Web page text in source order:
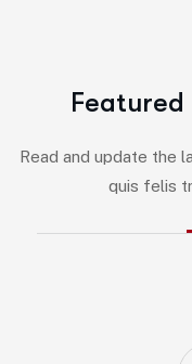
Featured
Read and update the
quis felis
Jairo - Marketing
5 Impactful
IT and